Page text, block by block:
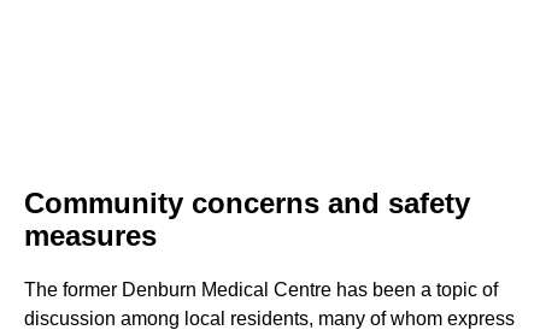
Community concerns and safety
measures
The former Denburn Medical Centre has been a topic of
discussion among local residents, many of whom express